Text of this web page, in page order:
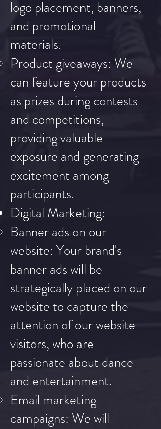
logo placement, banners,
and promotional
materials.
Product giveaways: We
can feature your products
as prizes during contests
and competitions,
providing valuable
exposure and generating
excitement among
participants.
Digital Marketing:
Banner ads on our
website: Your brand's
banner ads will be
strategically placed on our
website to capture the
attention of our website
visitors, who are
passionate about dance
and entertainment.
Email marketing
campaigns: We will